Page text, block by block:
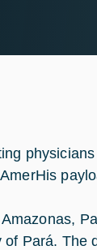
Pará.